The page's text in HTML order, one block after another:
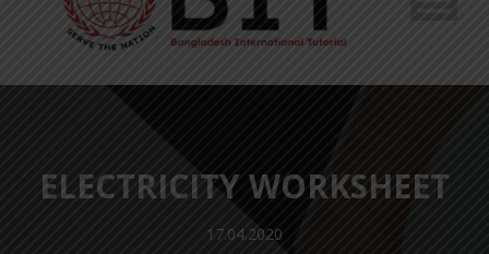
ELECTRICITY WORKSHEET
17.04.2020